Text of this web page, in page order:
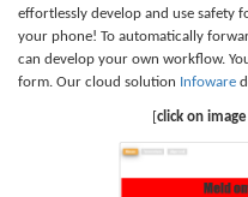
effortlessly develop and use safety
your phone! To automatically
can develop your own workflow.
form. Our cloud solution Infoware
[click on